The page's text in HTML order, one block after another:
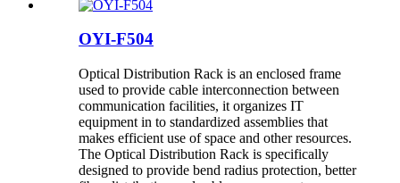
OYI-F504
Optical Distribution Rack is an enclosed frame
used to provide cable interconnection between
communication facilities, it organizes IT
equipment in to standardized assemblies that
makes efficient use of space and other resources.
The Optical Distribution Rack is specifically
designed to provide bend radius protection, better